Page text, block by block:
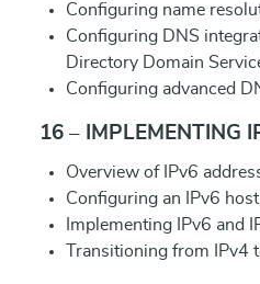
Configuring name
Configuring DNS
Directory Domain
Configuring advanced
16 – IMPLEMENTING
Overview of IPv6
Configuring an IPv6 host
Implementing IPv6 and
Transitioning from IPv4